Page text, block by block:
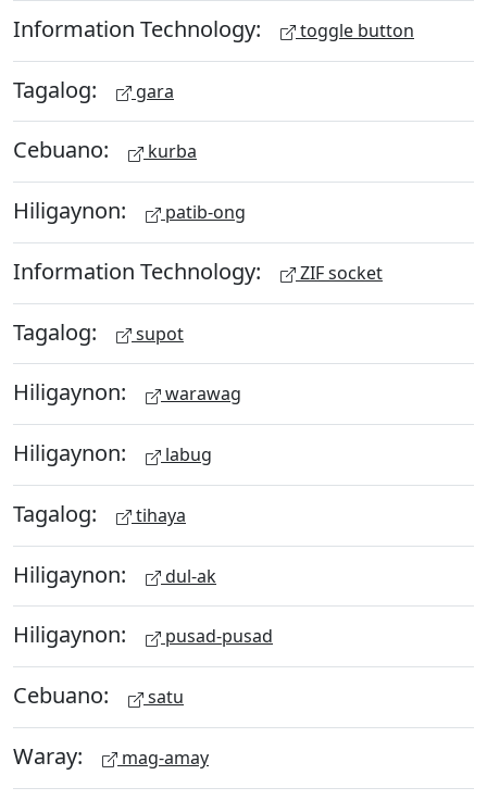
Information Technology: toggle button
Tagalog: gara
Cebuano: kurba
Hiligaynon: patib-ong
Information Technology: ZIF socket
Tagalog: supot
Hiligaynon: warawag
Hiligaynon: labug
Tagalog: tihaya
Hiligaynon: dul-ak
Hiligaynon: pusad-pusad
Cebuano: satu
Waray: mag-amay